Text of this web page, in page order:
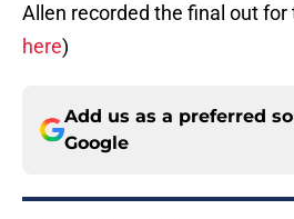
Allen recorded the final out for
here)
Add us as a preferred
Google